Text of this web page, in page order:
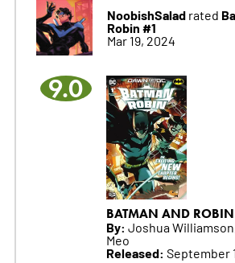
NoobishSaladrated
Robin #1
Mar 19, 2024
9.0
BATMAN AND
By: Joshua
Meo
Released: September